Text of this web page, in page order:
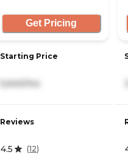
Get Pricing
Starting Price
5,640/mo
Reviews
4.5 (12)